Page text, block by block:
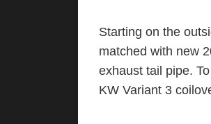
Starting on the
matched with new
exhaust tail pipe.
KW Variant 3